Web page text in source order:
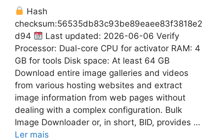
Hash
checksum:56535db83c93be89eaee83f3818e2
d94
Last updated: 2026-06-06 Verify
Processor: Dual-core CPU for activator RAM: 4
GB for tools Disk space: At least 64 GB
Download entire image galleries and videos
from various hosting websites and extract
image information from web pages without
dealing with a complex configuration. Bulk
Image Downloader or, in short, BID, provides …
Ler mais